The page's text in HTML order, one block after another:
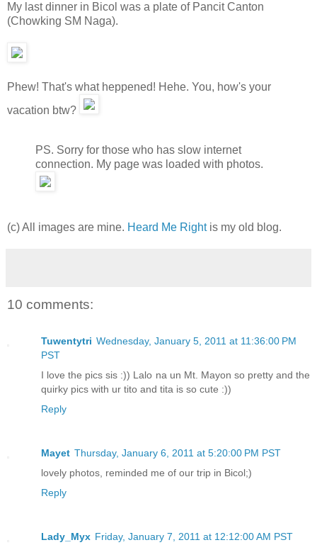
My last dinner in Bicol was a plate of Pancit Canton
(Chowking SM Naga).
Phew! That's what heppened! Hehe. You, how's your
vacation btw?
PS. Sorry for those who has slow internet
connection. My page was loaded with photos.
(c) All images are mine. Heard Me Rightis my old blog.
10 comments:
Tuwentytri Wednesday, January 5, 2011 at 11:36:00 PM
PST
I love the pics sis :)) Lalo na un Mt. Mayon so pretty and the
quirky pics with ur tito and tita is so cute :))
Reply
Mayet Thursday, January 6, 2011 at 5:20:00 PM PST
lovely photos, reminded me of our trip in Bicol;)
Reply
Lady_Myx Friday, January 7, 2011 at 12:12:00 AM PST